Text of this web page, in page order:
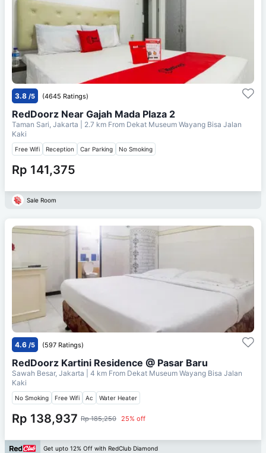
3.8 /5 (4645 Ratings)
RedDoorz Near Gajah Mada Plaza 2
Taman Sari, Jakarta | 2.7 km From Dekat Museum Wayang Bisa Jalan
Kaki
Free Wifi Reception Car Parking No Smoking
Rp 141,375
Sale Room
4.6 /5 (597 Ratings)
RedDoorz Kartini Residence @ Pasar Baru
Sawah Besar, Jakarta | 4 km From Dekat Museum Wayang Bisa Jalan
Kaki
No Smoking Free Wifi Ac Water Heater
Rp 138,937 Rp 185,250 25% off
Get upto 12% Off with RedClub Diamond